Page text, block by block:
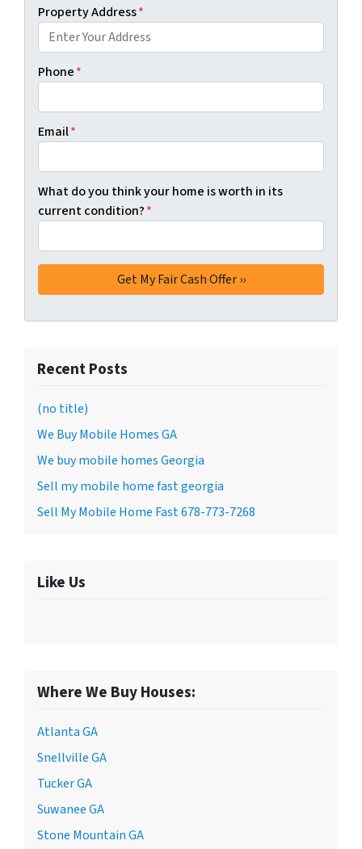
Property Address*
Phone*
Email*
What do you think your home is worth in its
current condition?*
Recent Posts
(no title)
We Buy Mobile Homes GA
We buy mobile homes Georgia
Sell my mobile home fast georgia
Sell My Mobile Home Fast 678-773-7268
Like Us
Where We Buy Houses:
Atlanta GA
Snellville GA
Tucker GA
Suwanee GA
Stone Mountain GA